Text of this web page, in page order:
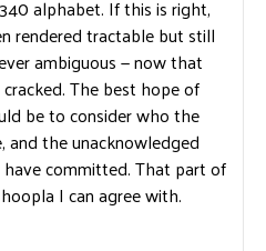
alphabet. If this is right,
rendered tractable but still
ambiguous — now that
The best hope of
be to consider who the
the unacknowledged
committed. That part of
I can agree with.